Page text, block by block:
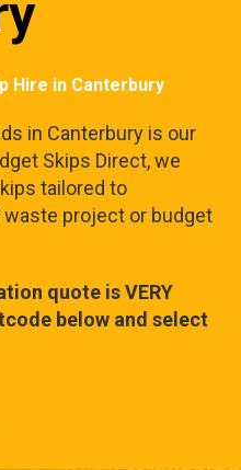
Hire in Canterbury
in Canterbury is our
Skips Direct, we
tailored to
project or budget
quote is VERY
below and select